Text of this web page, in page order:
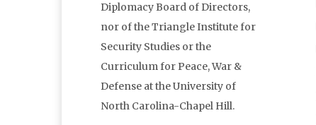
Diplomacy Board of Directors,
nor of the Triangle Institute for
Security Studies or the
Curriculum for Peace, War &
Defense at the University of
North Carolina-Chapel Hill.